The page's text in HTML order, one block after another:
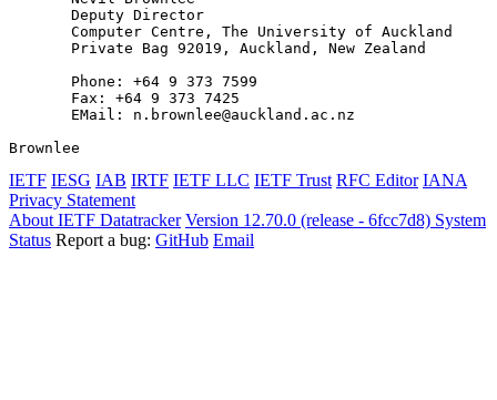
       Deputy Director
       Computer Centre, The University of Auckland
       Private Bag 92019, Auckland, New Zealand
       Phone: +64 9 373 7599
       Fax: +64 9 373 7425
       EMail: n.brownlee@auckland.ac.nz
Brownlee
IETF IESG IAB IRTF IETF LLC IETF Trust RFC Editor IANA
Privacy Statement
About IETF Datatracker Version 12.70.0 (release - 6fcc7d8) System
Status Report a bug: GitHub Email